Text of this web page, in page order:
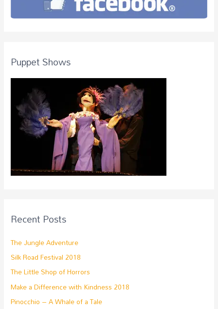
Puppet Shows
Recent Posts
The Jungle Adventure
Silk Road Festival 2018
The Little Shop of Horrors
Make a Difference with Kindness 2018
Pinocchio – A Whale of a Tale